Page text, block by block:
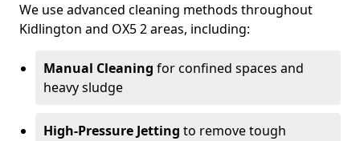
We use advanced cleaning methods throughout
Kidlington and OX5 2 areas, including:
Manual Cleaning for confined spaces and
heavy sludge
High-Pressure Jetting to remove tough